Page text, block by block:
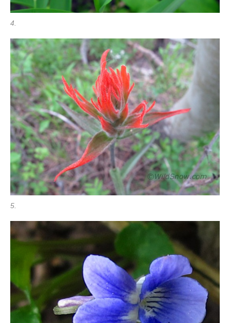
4.
5.